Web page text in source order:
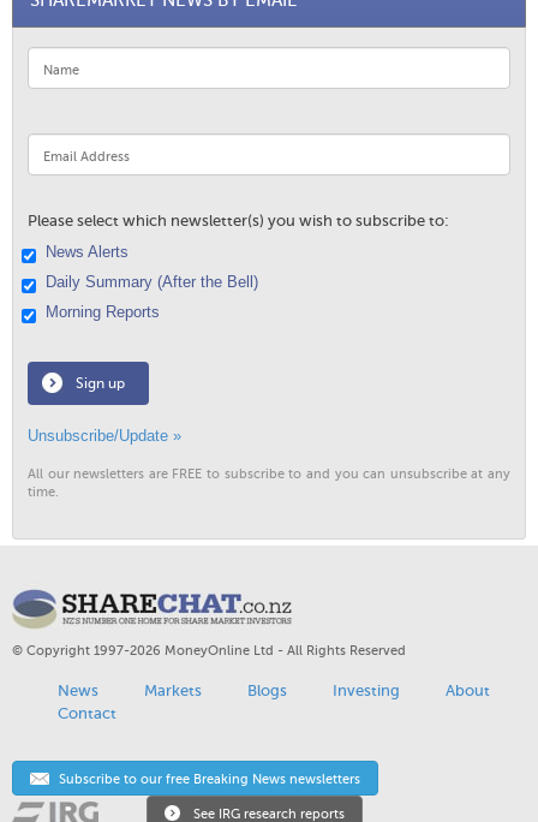
Please select which newsletter(s) you wish to subscribe to:
News Alerts
Daily Summary (After the Bell)
Morning Reports
Sign up
Unsubscribe/Update »
All our newsletters are FREE to subscribe to and you can unsubscribe at any
time.
© Copyright 1997-2026 MoneyOnline Ltd - All Rights Reserved
News Markets Blogs Investing
About
Contact
Subscribe to our free Breaking News newsletters
See IRG research reports